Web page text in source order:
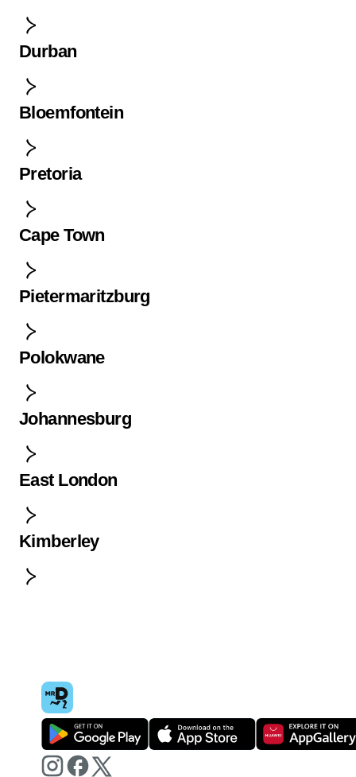
Durban
Bloemfontein
Pretoria
Cape Town
Pietermaritzburg
Polokwane
Johannesburg
East London
Kimberley